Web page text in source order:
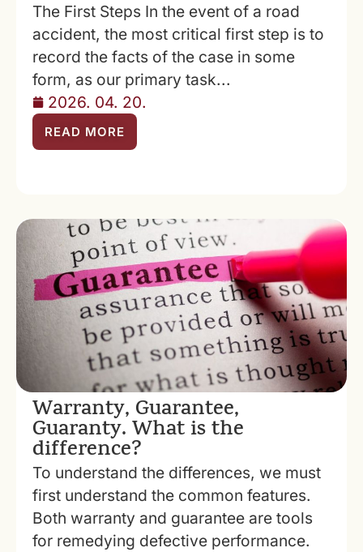
The First Steps In the event of a road
accident, the most critical first step is to
record the facts of the case in some
form, as our primary task...
2026. 04. 20.
READ MORE
Warranty, Guarantee,
Guaranty. What is the
difference?
To understand the differences, we must
first understand the common features.
Both warranty and guarantee are tools
for remedying defective performance.